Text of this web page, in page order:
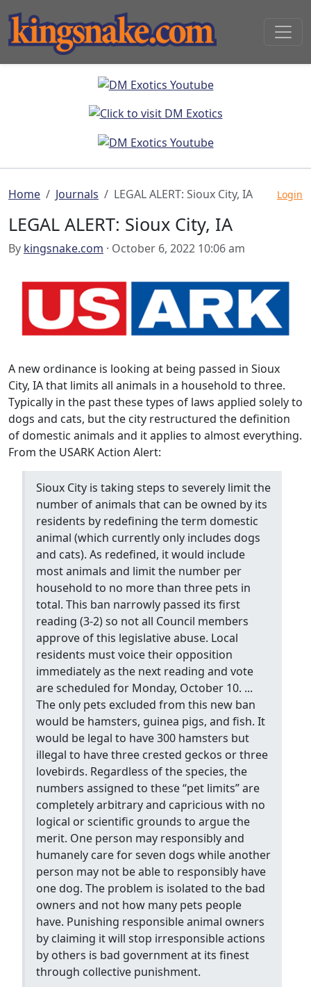
Home Journals LEGAL ALERT: Sioux City, IA Login
LEGAL ALERT: Sioux City, IA
By kingsnake.com · October 6, 2022 10:06 am
A new ordinance is looking at being passed in Sioux
City, IA that limits all animals in a household to three.
Typically in the past these types of laws applied solely to
dogs and cats, but the city restructured the definition
of domestic animals and it applies to almost everything.
From the USARK Action Alert:
Sioux City is taking steps to severely limit the
number of animals that can be owned by its
residents by redefining the term domestic
animal (which currently only includes dogs
and cats). As redefined, it would include
most animals and limit the number per
household to no more than three pets in
total. This ban narrowly passed its first
reading (3-2) so not all Council members
approve of this legislative abuse. Local
residents must voice their opposition
immediately as the next reading and vote
are scheduled for Monday, October 10. ...
The only pets excluded from this new ban
would be hamsters, guinea pigs, and fish. It
would be legal to have 300 hamsters but
illegal to have three crested geckos or three
lovebirds. Regardless of the species, the
numbers assigned to these “pet limits” are
completely arbitrary and capricious with no
logical or scientific grounds to argue the
merit. One person may responsibly and
humanely care for seven dogs while another
person may not be able to responsibly have
one dog. The problem is isolated to the bad
owners and not how many pets people
have. Punishing responsible animal owners
by claiming it will stop irresponsible actions
by others is bad government at its finest
through collective punishment.